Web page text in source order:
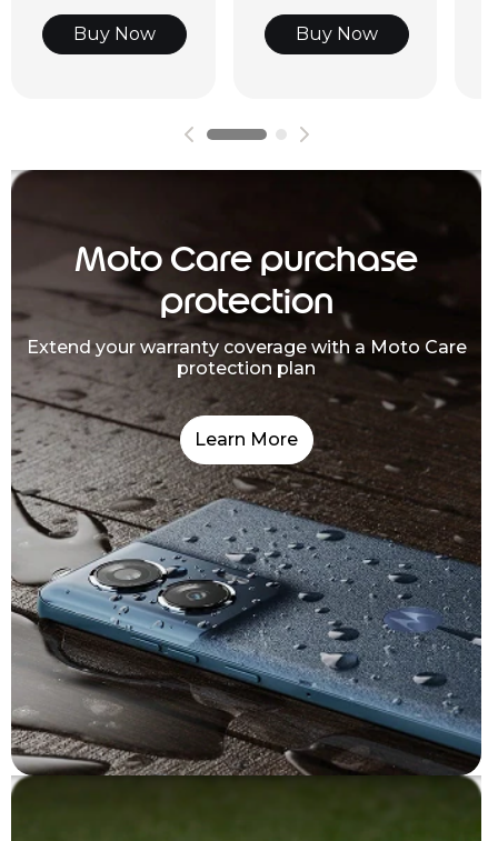
Buy Now Buy Now
Moto Care purchase
protection
Extend your warranty coverage with a Moto Care
protection plan
Learn More